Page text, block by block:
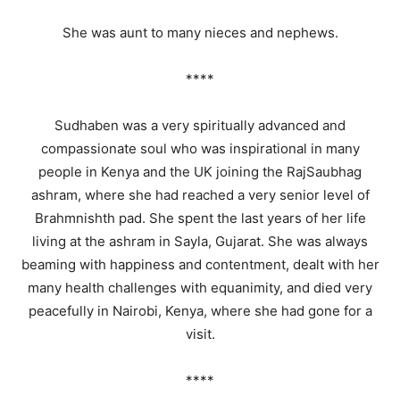
She was aunt to many nieces and nephews.
****
Sudhaben was a very spiritually advanced and
compassionate soul who was inspirational in many
people in Kenya and the UK joining the RajSaubhag
ashram, where she had reached a very senior level of
Brahmnishth pad. She spent the last years of her life
living at the ashram in Sayla, Gujarat. She was always
beaming with happiness and contentment, dealt with her
many health challenges with equanimity, and died very
peacefully in Nairobi, Kenya, where she had gone for a
visit.
****